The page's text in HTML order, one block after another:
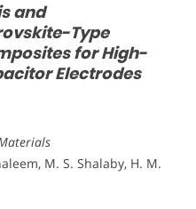
and
Type
for High-
Electrodes
M. S. Shalaby, H. M.